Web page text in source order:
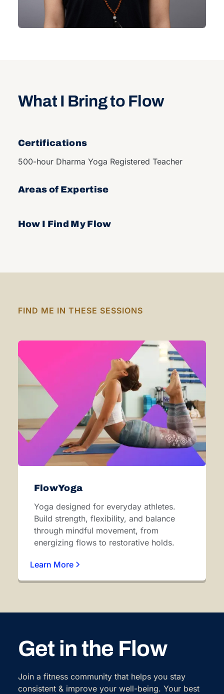
What I Bring to Flow
Certifications
500-hour Dharma Yoga Registered Teacher
Areas of Expertise
How I Find My Flow
FIND ME IN THESE SESSIONS
FlowYoga
Yoga designed for everyday athletes.
Build strength, flexibility, and balance
through mindful movement, from
energizing flows to restorative holds.
Learn More
Get in the Flow
Join a fitness community that helps you stay
consistent & improve your well-being. Your best